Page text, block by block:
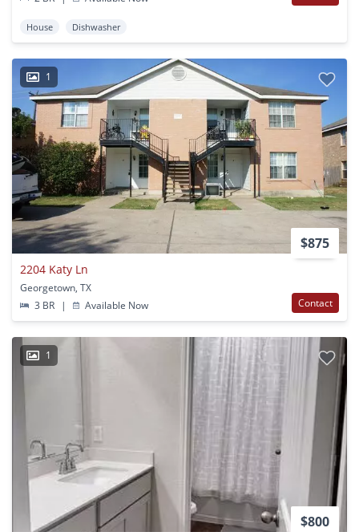
House Dishwasher
1
$875
2204 Katy Ln
Georgetown, TX
3 BR
| Available Now Contact
1
$800